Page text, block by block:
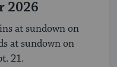
2026
at sundown on
at sundown on
21.